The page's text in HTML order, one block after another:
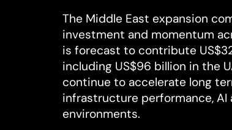
The Middle East expansion
investment and momentum
is forecast to contribute
including US$96 billion in the
continue to accelerate long
infrastructure performance,
environments.